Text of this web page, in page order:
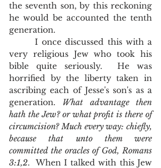
the seventh son, by this reckoning
he would be accounted the tenth
generation.
very religious Jew who took his
bible quite seriously.  He was
horrified by the liberty taken in
ascribing each of Jesse's son's as a
generation. What advantage then
hath the Jew? or what profit is there of
circumcision? Much every way: chiefly,
because that unto them were
committed the oracles of God, Romans
3:1,2.  When I talked with this Jew